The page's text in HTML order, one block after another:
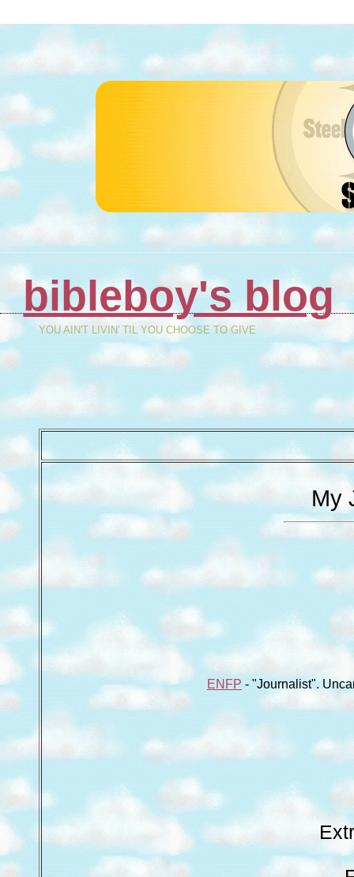
bibleboy's blog
YOU AIN'T LIVIN' TIL YOU CHOOSE TO GIVE
My
ENFP - "Journalist".